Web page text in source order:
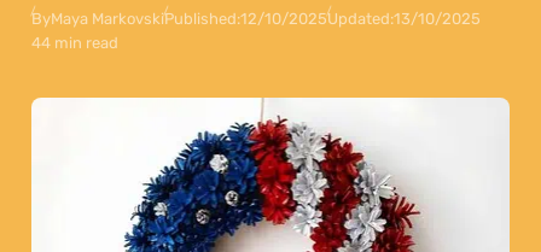
ByMaya MarkovskiPublished:12/10/2025Updated:13/10/2025
44 min read